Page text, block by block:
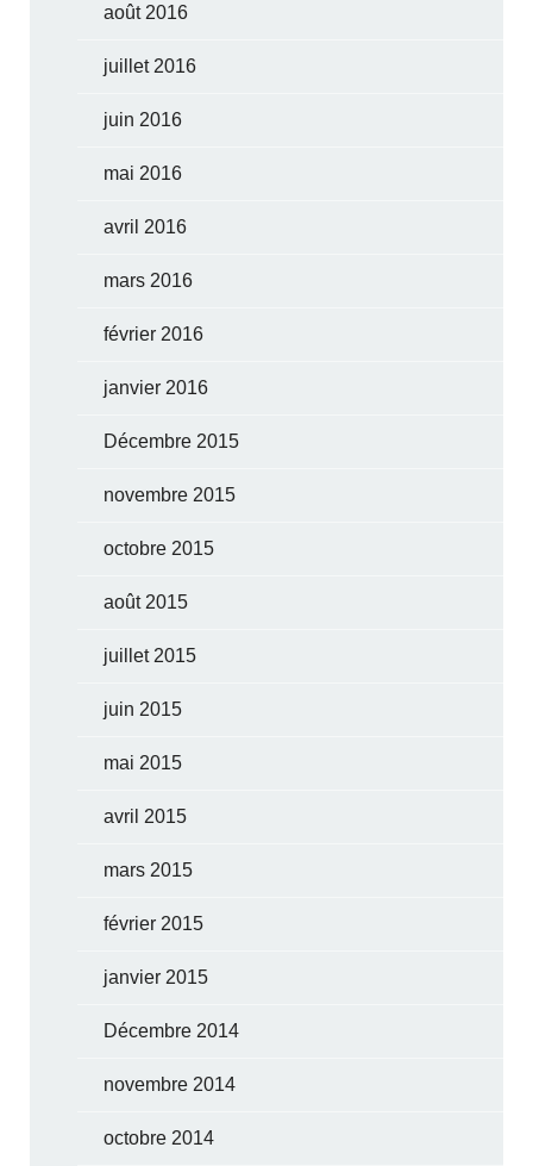
août 2016
juillet 2016
juin 2016
mai 2016
avril 2016
mars 2016
février 2016
janvier 2016
Décembre 2015
novembre 2015
octobre 2015
août 2015
juillet 2015
juin 2015
mai 2015
avril 2015
mars 2015
février 2015
janvier 2015
Décembre 2014
novembre 2014
octobre 2014